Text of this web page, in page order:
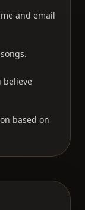
and email
believe
based on